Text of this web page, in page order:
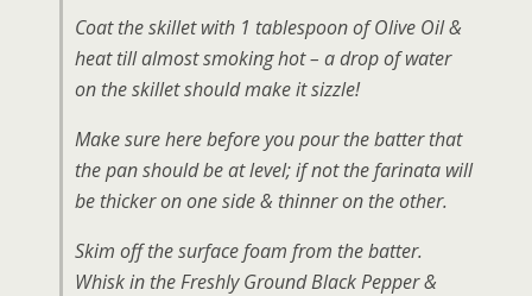
Coat the skillet with 1 tablespoon of Olive Oil &
heat till almost smoking hot – a drop of water
on the skillet should make it sizzle!
Make sure here before you pour the batter that
the pan should be at level; if not the farinata will
be thicker on one side & thinner on the other.
Skim off the surface foam from the batter.
Whisk in the Freshly Ground Black Pepper &